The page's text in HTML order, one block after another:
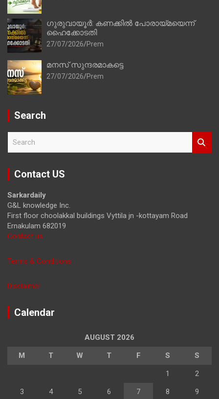
ഗുരുവായൂർ: കണക്കിൽ പോരായ്മയെന്ന്
ഹൈക്കോടതി
27/07/2026 Prem
മനസ് സുന്ദരമാകട്ടെ
27/07/2026 Prem
Search
r
Contact US
Sarkardaily
G&L knowledge Inc.
First floor choolakkal buildings Vyttila jn -kottayam Road
Ernakulam 682019
Contact us
Terms & Conditions
Disclaimer
Calendar
AUGUST 2026
M T W T F S S
1 2
3 4 5 6 7 8 9